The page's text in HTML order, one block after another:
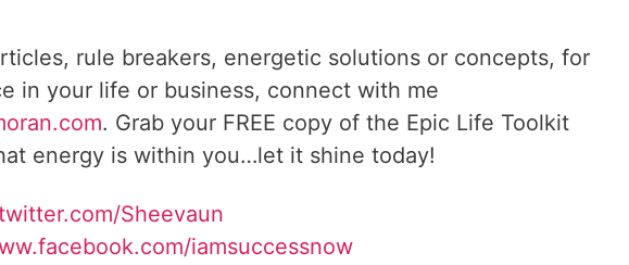
rule breakers, energetic solutions or concepts, for
in your life or business, connect with me
. Grab your FREE copy of the Epic Life Toolkit
energy is within you…let it shine today!
Sheevaun
iamsuccessnow